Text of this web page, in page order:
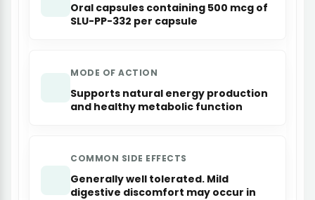
Oral capsules containing 500 mcg of
SLU-PP-332 per capsule
MODE OF ACTION
Supports natural energy production
and healthy metabolic function
COMMON SIDE EFFECTS
Generally well tolerated. Mild
digestive discomfort may occur in